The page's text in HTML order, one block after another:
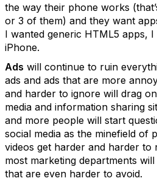
the way their phone works
or 3 of them) and they want
I wanted generic HTML5 apps, I
iPhone.
Ads will continue to ruin
ads and ads that are more
and harder to ignore will drag
media and information sharing
and more people will start
social media as the minefield of
videos get harder and harder to
most marketing departments
that are even harder to avoid.